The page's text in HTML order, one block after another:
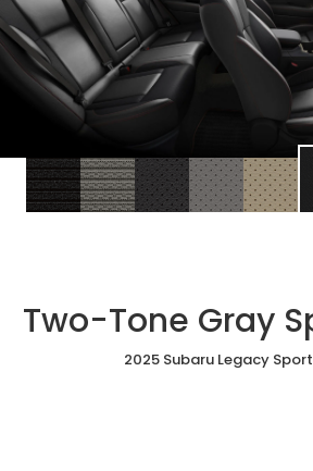
Two-Tone Gray
2025 Subaru Legacy